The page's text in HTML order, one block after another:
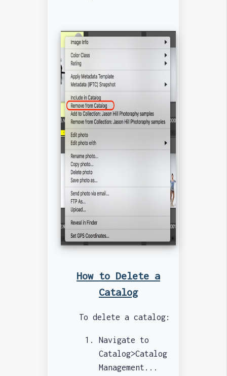
How to Delete a
Catalog
To delete a catalog:
Navigate to
Catalog>Catalog
Management...